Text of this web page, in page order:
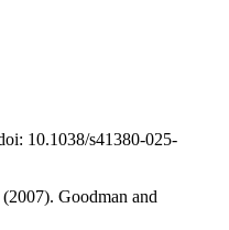
10.1038/s41380-025-
Goodman and